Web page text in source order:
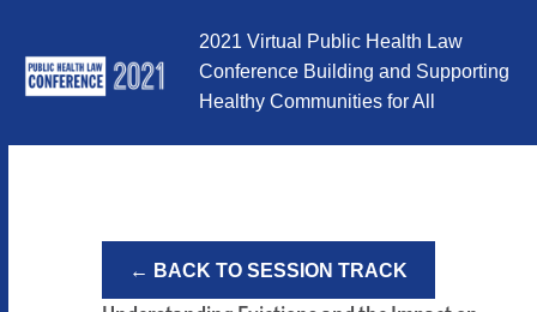
2021 Virtual Public Health Law
Conference Building and Supporting
Healthy Communities for All
← BACK TO SESSION TRACK